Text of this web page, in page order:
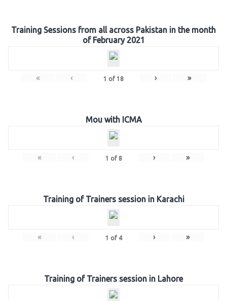
Training Sessions from all across Pakistan in the month
of February 2021
« ‹ 1 of 18 › »
Mou with ICMA
« ‹ 1 of 8 › »
Training of Trainers session in Karachi
« ‹ 1 of 4 › »
Training of Trainers session in Lahore